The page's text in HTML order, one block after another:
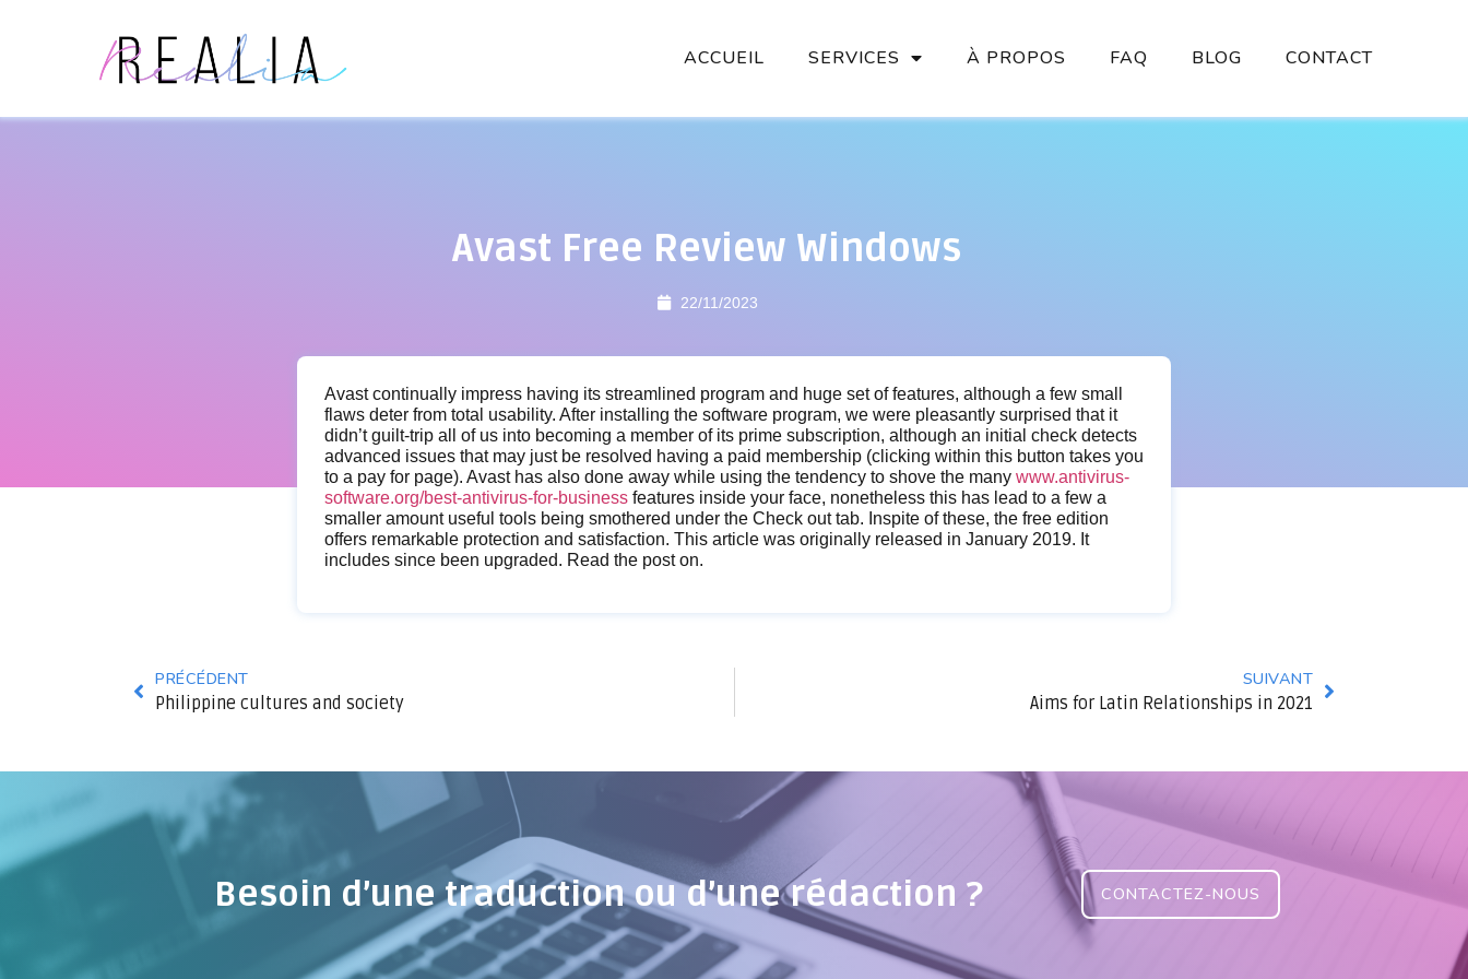
ACCUEIL SERVICES À PROPOS FAQ BLOG CONTACT
Avast Free Review Windows
22/11/2023
Avast continually impress having its streamlined program and huge set of features, although a few small
flaws deter from total usability. After installing the software program, we were pleasantly surprised that it
didn’t guilt-trip all of us into becoming a member of its prime subscription, although an initial check detects
advanced issues that may just be resolved having a paid membership (clicking within this button takes you
to a pay for page). Avast has also done away while using the tendency to shove the many www.antivirus-
software.org/best-antivirus-for-business features inside your face, nonetheless this has lead to a few a
smaller amount useful tools being smothered under the Check out tab. Inspite of these, the free edition
offers remarkable protection and satisfaction. This article was originally released in January 2019. It
includes since been upgraded. Read the post on.
PRÉCÉDENT
Philippine cultures and society
SUIVANT
Aims for Latin Relationships in 2021
Besoin d’une traduction ou d’une rédaction ? CONTACTEZ-NOUS